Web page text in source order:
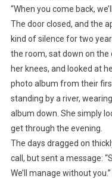
“When you come back,
The door closed, and the
kind of silence for two
the room, sat down on the
her knees, and looked at
photo album from their
standing by a river,
album down. She simply
get through the evening.
The days dragged on
call, but sent a message:
We’ll manage without